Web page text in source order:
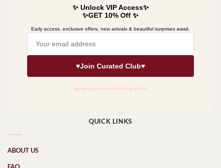
QUICK LINKS
ABOUT US